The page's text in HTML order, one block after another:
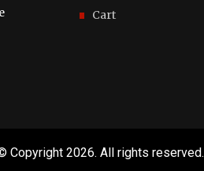
Cart
Copyright2026. All rights reserved.